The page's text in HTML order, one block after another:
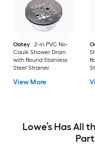
Oatey
2-in PVC No-
Caulk Shower Drain
with Round Stainless
Steel Strainer
View More
Lowe’s Has All